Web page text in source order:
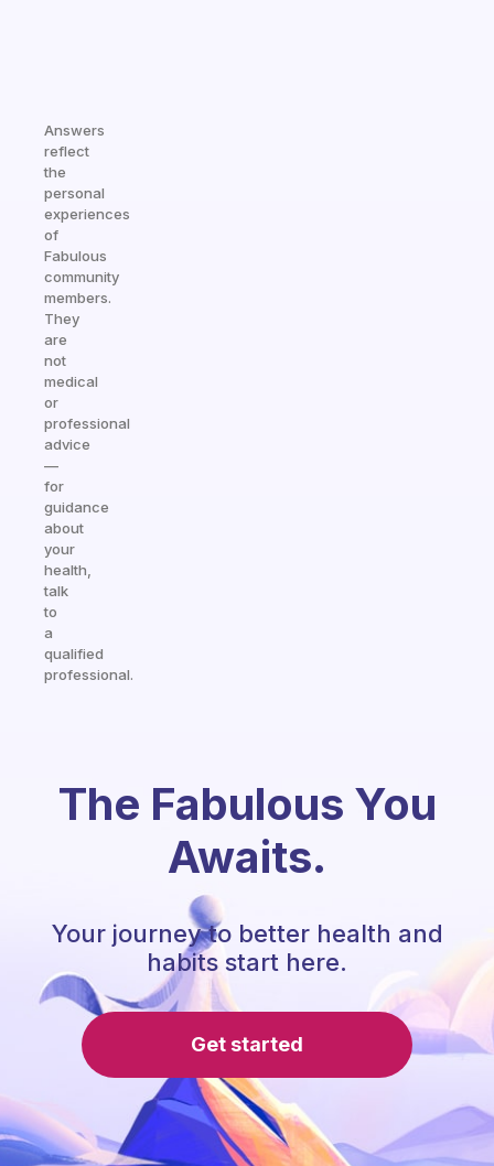
Answers
reflect
the
personal
experiences
of
Fabulous
community
members.
They
are
not
medical
or
professional
advice
—
for
guidance
about
your
health,
talk
to
a
qualified
professional.
The Fabulous You
Awaits.
Your journey to better health and
habits start here.
Get started